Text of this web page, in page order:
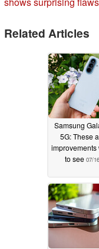
Related Articles
Samsung
5G: These
improvements
to see 07/